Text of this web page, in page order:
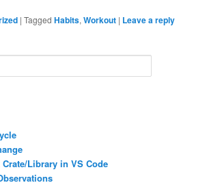
|Tagged Habits,Workout | Leave a reply
Library in VS Code